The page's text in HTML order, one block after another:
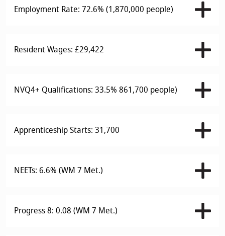
Employment Rate: 72.6% (1,870,000 people)
Resident Wages: £29,422
NVQ4+ Qualifications: 33.5% 861,700 people)
Apprenticeship Starts: 31,700
NEETs: 6.6% (WM 7 Met.)
Progress 8: 0.08 (WM 7 Met.)